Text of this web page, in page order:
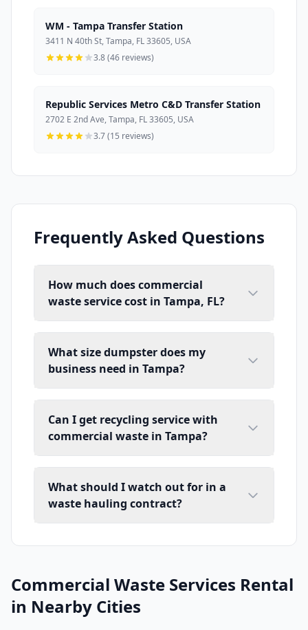
WM - Tampa Transfer Station
3411 N 40th St, Tampa, FL 33605, USA
3.8 (46 reviews)
Republic Services Metro C&D Transfer Station
2702 E 2nd Ave, Tampa, FL 33605, USA
3.7 (15 reviews)
Frequently Asked Questions
How much does commercial
waste service cost in Tampa, FL?
What size dumpster does my
business need in Tampa?
Can I get recycling service with
commercial waste in Tampa?
What should I watch out for in a
waste hauling contract?
Commercial Waste Services Rental
in Nearby Cities